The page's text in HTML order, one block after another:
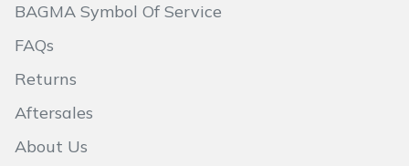
BAGMA Symbol Of Service
FAQs
Returns
Aftersales
About Us
Stiga
Stihl